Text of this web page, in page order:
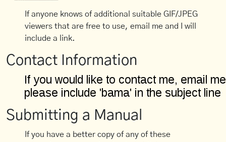
If anyone knows of additional suitable GIF/JPEG
viewers that are free to use, email me and I will
include a link.
Contact Information
Submitting a Manual
If you have a better copy of any of these